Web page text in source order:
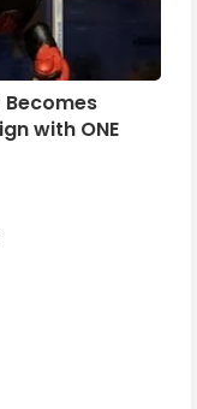
with ONE